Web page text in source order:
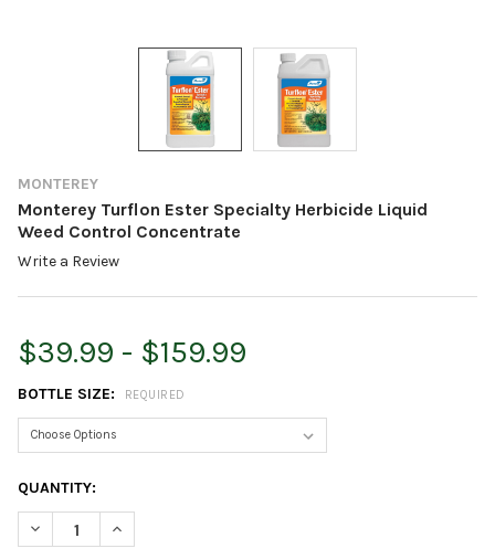
MONTEREY
Monterey Turflon Ester Specialty Herbicide Liquid
Weed Control Concentrate
Write a Review
$39.99 - $159.99
BOTTLE SIZE: REQUIRED
CURRENT
STOCK:
QUANTITY:
DECREASE QUANTITY OF MONTEREY TURFLON ESTER
INCREASE QUANTITY OF MONTEREY TURFLON